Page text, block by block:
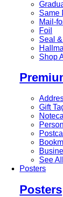
Same
Mail-
Foil
Seal
Shop
Gift
See
Posters
Posters